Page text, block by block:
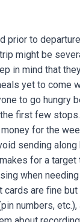
prior to
might be
in mind that
yet to come
to go hungry
first few
for the
sending along
for a
when
cards are fine
numbers,